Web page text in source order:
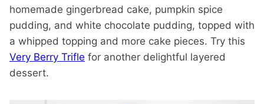
homemade gingerbread cake, pumpkin spice
pudding, and white chocolate pudding, topped with
a whipped topping and more cake pieces. Try this
Very Berry Trifle for another delightful layered
dessert.